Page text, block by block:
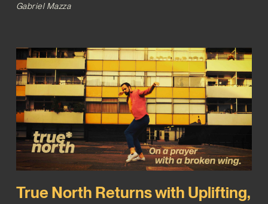
Gabriel Mazza
True North Returns with Uplifting,